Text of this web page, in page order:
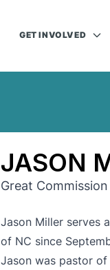
GET INVOLVED
JASON
Great
Jason Miller serves
of NC since
Jason was pastor